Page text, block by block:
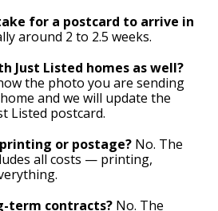
for a postcard to arrive in
around 2 to 2.5 weeks.
Just Listed homes as well?
the photo you are sending
home and we will update the
Listed postcard.
or postage? No. The
all costs — printing,
term contracts? No. The